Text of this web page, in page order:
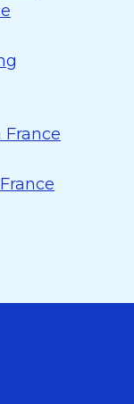
France